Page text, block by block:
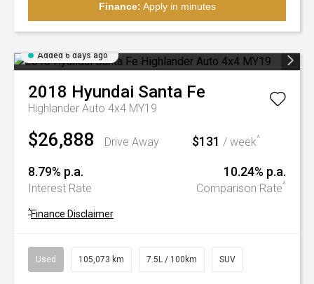
Finance: Apply in minutes
Added 6 days ago
2018 Hyundai Santa Fe
Highlander Auto 4x4 MY19
$26,888 Drive Away $131 / week^
8.79% p.a.
Interest Rate
10.24% p.a.
Comparison Rate^
^Finance Disclaimer
Used 105,073 km 7.5L / 100km SUV